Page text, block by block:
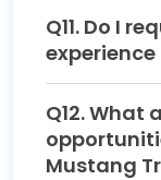
Q11. Do I
Q12. What
Mustang